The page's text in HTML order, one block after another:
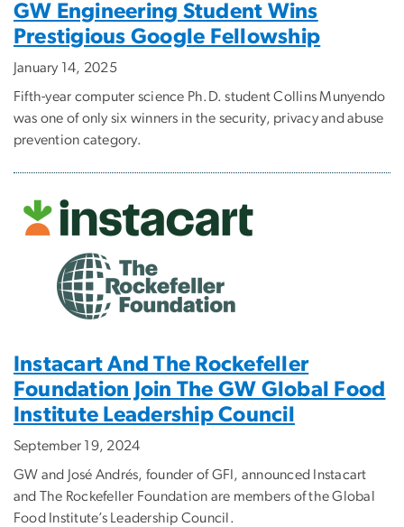
GW Engineering Student Wins
Prestigious Google Fellowship
January 14, 2025
Fifth-year computer science Ph.D. student Collins Munyendo
was one of only six winners in the security, privacy and abuse
prevention category.
Instacart And The Rockefeller
Foundation Join The GW Global Food
Institute Leadership Council
September 19, 2024
GW and José Andrés, founder of GFI, announced Instacart
and The Rockefeller Foundation are members of the Global
Food Institute’s Leadership Council.